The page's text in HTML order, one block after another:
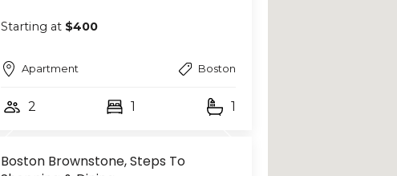
Starting at $400
Apartment Boston
2 1 1
Boston Brownstone, Steps To